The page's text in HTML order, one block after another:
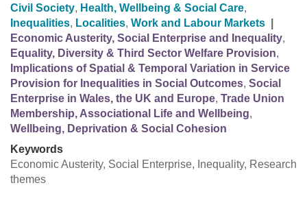
Civil Society, Health, Wellbeing & Social Care,
Inequalities, Localities, Work and Labour Markets
Economic Austerity, Social Enterprise and Inequality,
Equality, Diversity & Third Sector Welfare Provision,
Implications of Spatial & Temporal Variation in Service
Provision for Inequalities in Social Outcomes, Social
Enterprise in Wales, the UK and Europe, Trade Union
Membership, Associational Life and Wellbeing,
Wellbeing, Deprivation & Social Cohesion
Keywords
Economic Austerity, Social Enterprise, Inequality, Research
themes